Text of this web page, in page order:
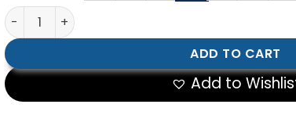
Mens Quilted Cafe Racer Green Biker Jacket
ADD TO CART
Add to